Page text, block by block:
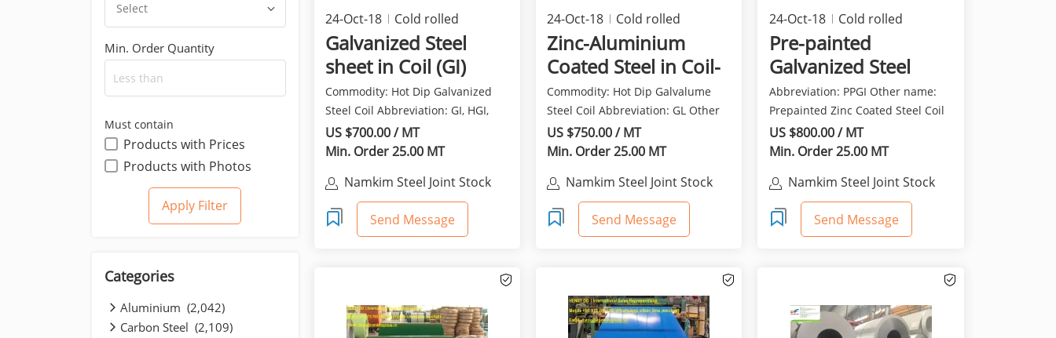
Select
Min. Order Quantity
Must contain
Products with Prices
Products with Photos
Categories
Aluminium (2,042)
Carbon Steel (2,109)
24-Oct-18
Cold rolled
products
Galvanized Steel
sheet in Coil (GI)
Commodity: Hot Dip Galvanized
Steel Coil Abbreviation: GI, HGI,
HDGI, HDG, GP O...
US $700.00 / MT
Min. Order 25.00 MT
Namkim Steel Joint Stock
Company
Send Message
24-Oct-18
Cold rolled
products
Zinc-Aluminium
Coated Steel in Coil-
Galvalume - GL
Commodity: Hot Dip Galvalume
Steel Coil Abbreviation: GL Other
name: Aluzinc, Zinca...
US $750.00 / MT
Min. Order 25.00 MT
Namkim Steel Joint Stock
Company
Send Message
24-Oct-18
Cold rolled
products
Pre-painted
Galvanized Steel
sheet in Coil (PPGI)
Abbreviation: PPGI Other name:
Prepainted Zinc Coated Steel Coil
(Color Coated Ste...
US $800.00 / MT
Min. Order 25.00 MT
Namkim Steel Joint Stock
Company
Send Message